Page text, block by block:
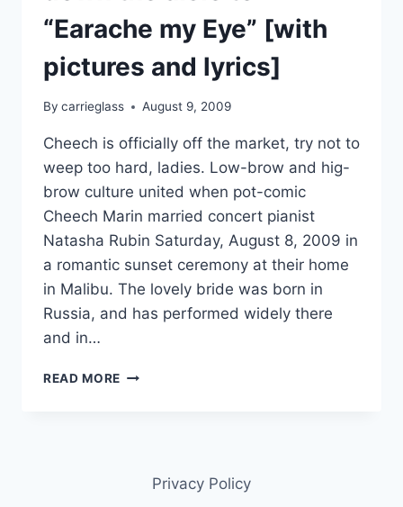
“Earache my Eye” [with
pictures and lyrics]
By carrieglass August 9, 2009
Cheech is officially off the market, try not to
weep too hard, ladies. Low-brow and hig-
brow culture united when pot-comic
Cheech Marin married concert pianist
Natasha Rubin Saturday, August 8, 2009 in
a romantic sunset ceremony at their home
in Malibu. The lovely bride was born in
Russia, and has performed widely there
and in…
READ MORE CHEECH
Privacy Policy